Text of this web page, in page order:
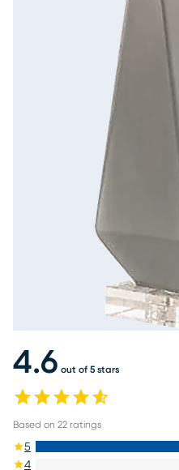
4.6 out of 5 stars
Based on 22 ratings
5
4